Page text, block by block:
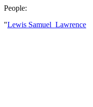
People:
"Lewis Samuel Lawrence